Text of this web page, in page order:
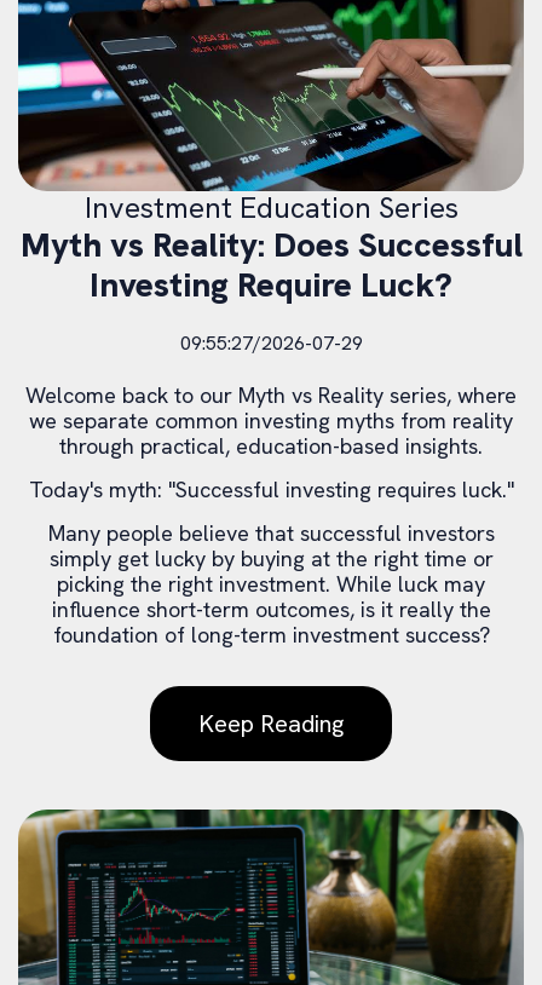
Investment Education Series
Myth vs Reality: Does Successful
Investing Require Luck?
09:55:27/2026-07-29
Welcome back to our Myth vs Reality series, where
we separate common investing myths from reality
through practical, education-based insights.
Today's myth: "Successful investing requires luck."
Many people believe that successful investors
simply get lucky by buying at the right time or
picking the right investment. While luck may
influence short-term outcomes, is it really the
foundation of long-term investment success?
Keep Reading